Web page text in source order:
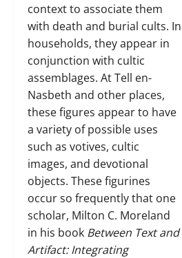
context to associate them
with death and burial cults. In
households, they appear in
conjunction with cultic
assemblages. At Tell en-
Nasbeth and other places,
these figures appear to have
a variety of possible uses
such as votives, cultic
images, and devotional
objects. These figurines
occur so frequently that one
scholar, Milton C. Moreland
in his book Between Text and
Artifact: Integrating